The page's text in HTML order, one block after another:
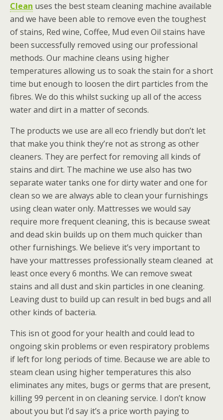
Clean uses the best steam cleaning machine available
and we have been able to remove even the toughest
of stains, Red wine, Coffee, Mud even Oil stains have
been successfully removed using our professional
methods. Our machine cleans using higher
temperatures allowing us to soak the stain for a short
time but enough to loosen the dirt particles from the
fibres. We do this whilst sucking up all of the access
water and dirt in a matter of seconds.
The products we use are all eco friendly but don’t let
that make you think they’re not as strong as other
cleaners. They are perfect for removing all kinds of
stains and dirt. The machine we use also has two
separate water tanks one for dirty water and one for
clean so we are always able to clean your furnishings
using clean water only. Mattresses we would say
require more frequent cleaning, this is because sweat
and dead skin builds up on them much quicker than
other furnishings. We believe it’s very important to
have your mattresses professionally steam cleaned at
least once every 6 months. We can remove sweat
stains and all dust and skin particles in one cleaning.
Leaving dust to build up can result in bed bugs and all
other kinds of bacteria.
This isn ot good for your health and could lead to
ongoing skin problems or even respiratory problems
if left for long periods of time. Because we are able to
steam clean using higher temperatures this also
eliminates any mites, bugs or germs that are present,
killing 99 percent in on cleaning service. I don’t know
about you but I’d say it’s a price worth paying to